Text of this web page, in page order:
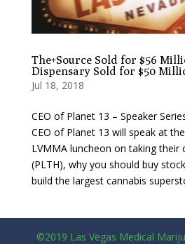
The+Source Sold for $56
Dispensary Sold for $50
Jul 18, 2018
CEO of Planet 13 – Speaker
CEO of Planet 13 will speak at
LVMMA luncheon on taking their
(PLTH), why you should buy
build the largest cannabis
©2019 Las Vegas Medical